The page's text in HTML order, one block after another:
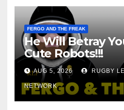
FERGO AND THE FREAK
He Will Betray
Cute Robots!!!
AUG 5, 2026 RUGBY
NETWORK